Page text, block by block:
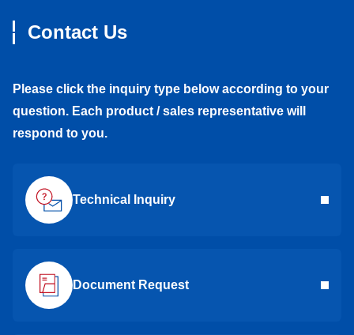
Contact Us
Please click the inquiry type below according to your
question. Each product / sales representative will
respond to you.
Technical Inquiry
Document Request